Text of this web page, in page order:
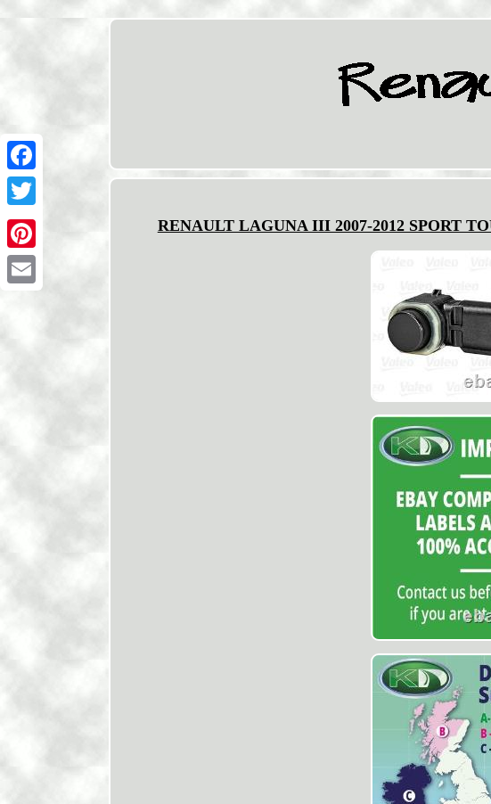
Facebook
Twitter
Pinterest
RENAULT LAGUNA III 2007-2012 SPORT